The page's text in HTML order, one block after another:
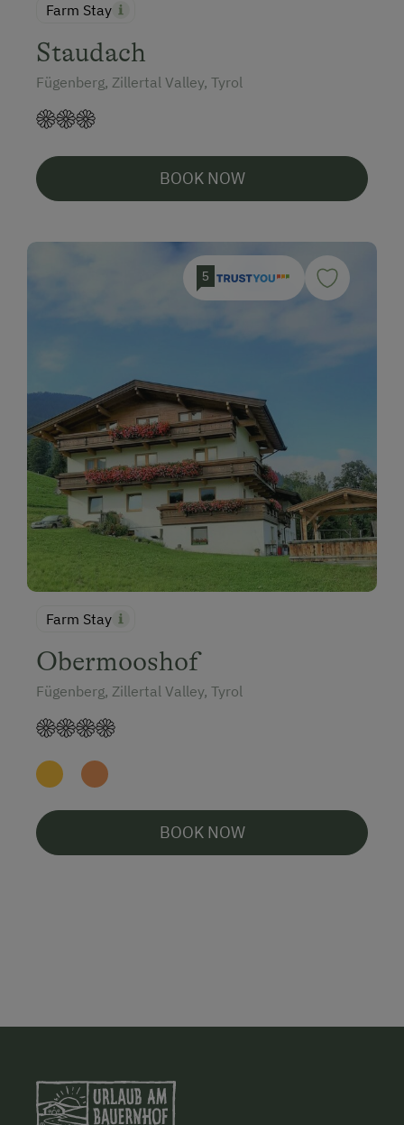
Farm Stay
Staudach
Fügenberg, Zillertal Valley, Tyrol
BOOK NOW
5
Farm Stay
Obermooshof
Fügenberg, Zillertal Valley, Tyrol
BOOK NOW